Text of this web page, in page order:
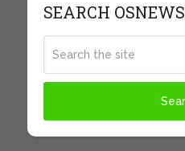
SEARCH OSNEWS